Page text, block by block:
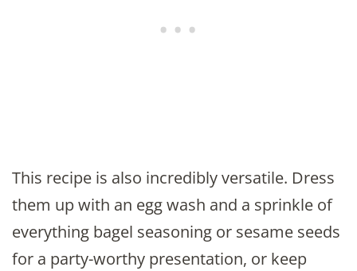
This recipe is also incredibly versatile. Dress
them up with an egg wash and a sprinkle of
everything bagel seasoning or sesame seeds
for a party-worthy presentation, or keep